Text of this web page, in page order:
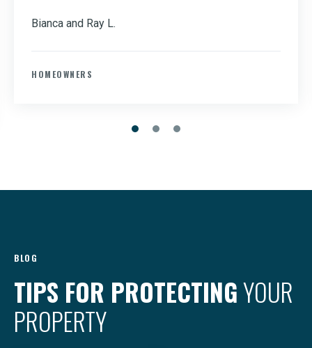
Bianca and Ray L.
HOMEOWNERS
BLOG
TIPS FOR PROTECTINGYOUR
PROPERTY